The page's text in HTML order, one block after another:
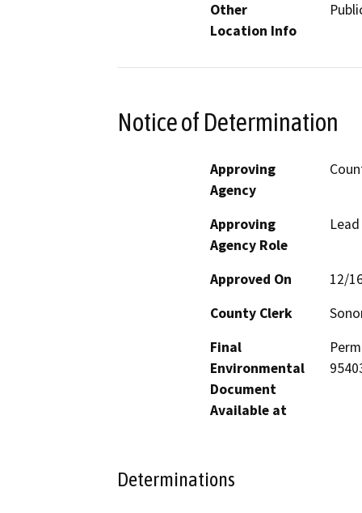
Other
Location Info
Notice of Determination
Approving
Agency
Approving
Agency Role
Approved On
12/
County Clerk
Final
Environmental
Document
Available at
Determinations